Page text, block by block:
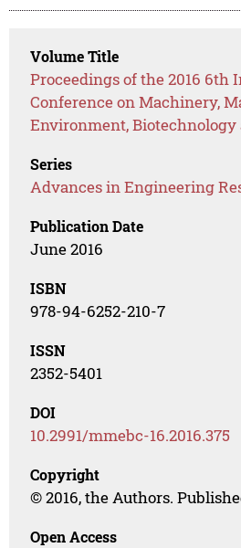
Volume Title
Proceedings of the 2016 6th
Conference on Machinery,
Environment, Biotechnology
Series
Advances in Engineering
Publication Date
June 2016
ISBN
978-94-6252-210-7
ISSN
2352-5401
DOI
10.2991/mmebc-16.2016.375
Copyright
© 2016, the Authors.
Open Access